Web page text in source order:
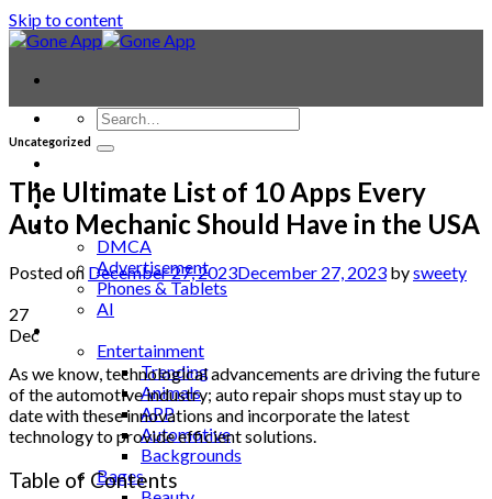
Skip to content
Laptop & PC
Smartwatches
Blog
DMCA
Advertisement
Phones & Tablets
AI
Entertainment
Trending
Animals
APP
Automotive
Backgrounds
Bages
Uncategorized
The Ultimate List of 10 Apps Every
Auto Mechanic Should Have in the USA
Posted on December 27, 2023December 27, 2023 bysweety
27
Dec
As we know, technological advancements are driving the future
of the automotive industry; auto repair shops must stay up to
date with these innovations and incorporate the latest
technology to provide efficient solutions.
Table of Contents